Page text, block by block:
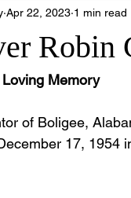
Robin
Apr 22, 2023 1 min read
Memory
of Boligee,
17, 1954